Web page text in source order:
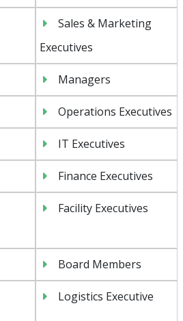
Sales & Marketing
Executives
Managers
Operations Executives
IT Executives
Finance Executives
Facility Executives
Board Members
Logistics Executive